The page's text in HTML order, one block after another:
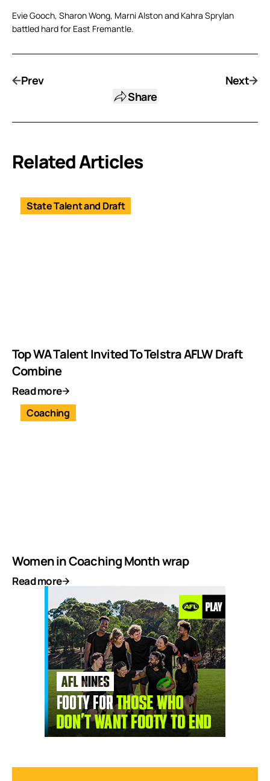
Evie Gooch, Sharon Wong, Marni Alston and Kahra Sprylan
battled hard for East Fremantle.
Prev
Share
Next
Related Articles
State Talent and Draft
Top WA Talent Invited To Telstra AFLW Draft
Combine
Read more
Coaching
Women in Coaching Month wrap
Read more